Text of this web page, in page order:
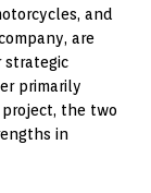
and
are
strategic
primarily
the two
in